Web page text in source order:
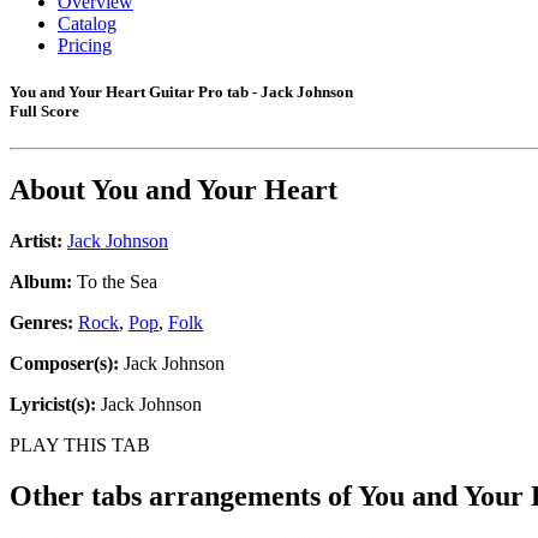
Catalog
Pricing
You and Your Heart Guitar Pro tab - Jack Johnson
Full Score
AboutYou and Your Heart
Artist: Jack Johnson
Album: To the Sea
Genres: Rock, Pop, Folk
Composer(s): Jack Johnson
Lyricist(s): Jack Johnson
PLAY THIS TAB
Other tabs arrangements ofYou and Your